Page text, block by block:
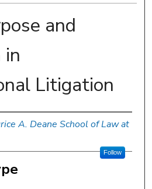
and
Litigation
A. Deane School of Law at
Follow